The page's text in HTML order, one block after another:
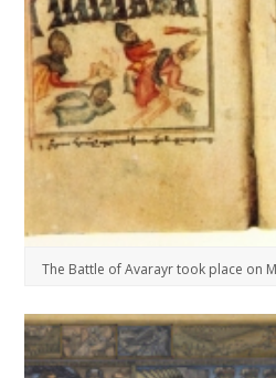
The Battle of Avarayr took place on